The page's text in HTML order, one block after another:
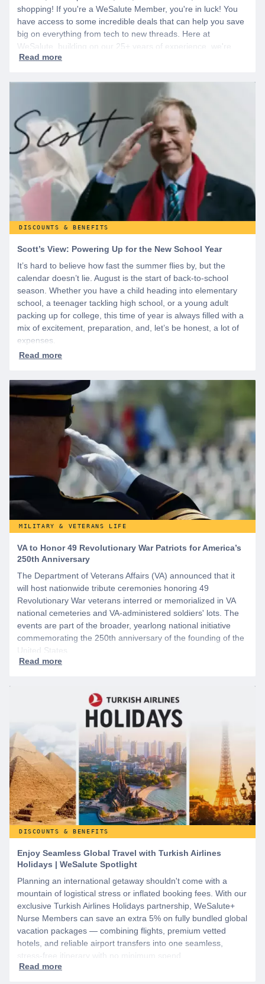
shopping! If you're a WeSalute Member, you're in luck! You
have access to some incredible deals that can help you save
big on everything from tech to new threads. Here at
WeSalute, building on our 25+ years of experience, we're
dedicated to helping active duty military, veterans, and their
start by creating a free account to gain access to hundreds of
offers and if you want even more benefits, including exclusive
discounts you can’t find anywhere else, sign up for
WeSalute+ today!
DISCOUNTS & BENEFITS
Scott’s View: Powering Up for the New School Year
It’s hard to believe how fast the summer flies by, but the
calendar doesn’t lie. August is the start of back-to-school
season. Whether you have a child heading into elementary
school, a teenager tackling high school, or a young adult
packing up for college, this time of year is always filled with a
mix of excitement, preparation, and, let’s be honest, a lot of
expenses.
MILITARY & VETERANS LIFE
VA to Honor 49 Revolutionary War Patriots for America’s
250th Anniversary
The Department of Veterans Affairs (VA) announced that it
will host nationwide tribute ceremonies honoring 49
Revolutionary War veterans interred or memorialized in VA
national cemeteries and VA-administered soldiers' lots. The
events are part of the broader, yearlong national initiative
commemorating the 250th anniversary of the founding of the
United States.
DISCOUNTS & BENEFITS
Enjoy Seamless Global Travel with Turkish Airlines
Holidays | WeSalute Spotlight
Planning an international getaway shouldn't come with a
mountain of logistical stress or inflated booking fees. With our
exclusive Turkish Airlines Holidays partnership, WeSalute+
Nurse Members can save an extra 5% on fully bundled global
vacation packages — combining flights, premium vetted
hotels, and reliable airport transfers into one seamless,
stress-free itinerary with no minimum spend.